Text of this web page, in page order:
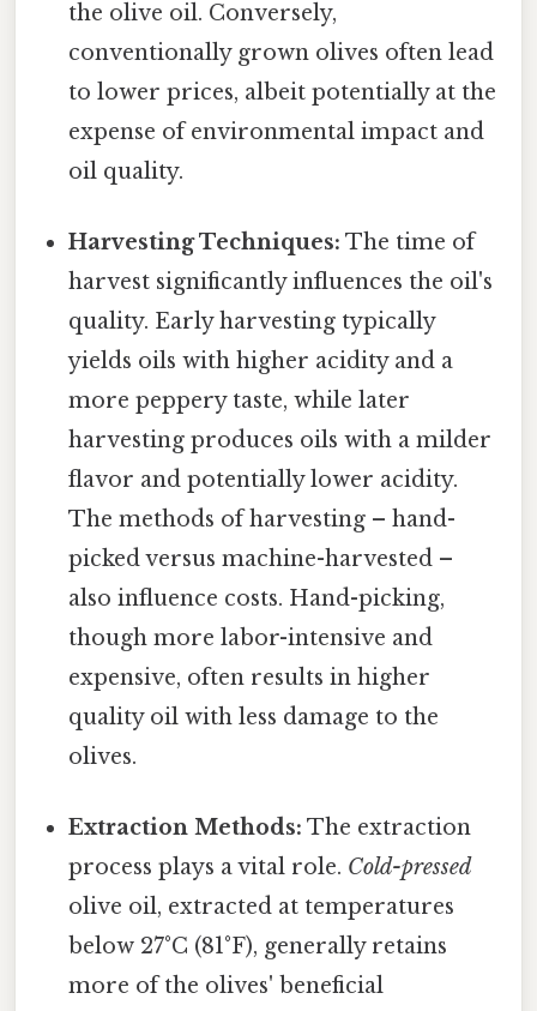
the olive oil. Conversely,
conventionally grown olives often lead
to lower prices, albeit potentially at the
expense of environmental impact and
oil quality.
Harvesting Techniques: The time of
harvest significantly influences the oil's
quality. Early harvesting typically
yields oils with higher acidity and a
more peppery taste, while later
harvesting produces oils with a milder
flavor and potentially lower acidity.
The methods of harvesting – hand-
picked versus machine-harvested –
also influence costs. Hand-picking,
though more labor-intensive and
expensive, often results in higher
quality oil with less damage to the
olives.
Extraction Methods: The extraction
process plays a vital role. Cold-pressed
olive oil, extracted at temperatures
below 27°C (81°F), generally retains
more of the olives' beneficial